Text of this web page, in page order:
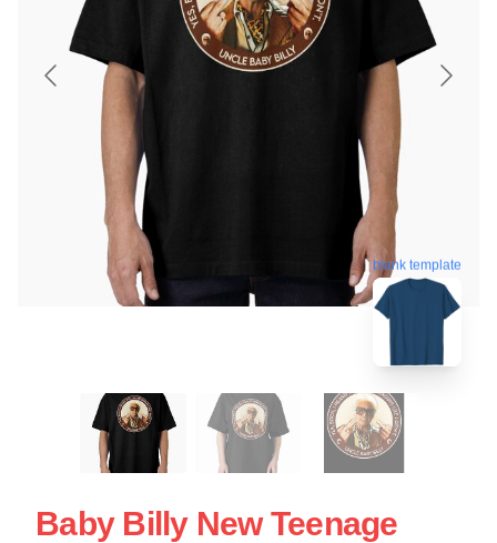
blank template
Baby Billy New Teenage